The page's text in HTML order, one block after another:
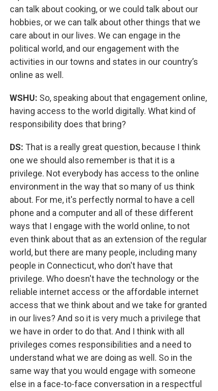
can talk about cooking, or we could talk about our
hobbies, or we can talk about other things that we
care about in our lives. We can engage in the
political world, and our engagement with the
activities in our towns and states in our country’s
online as well.
WSHU: So, speaking about that engagement online,
having access to the world digitally. What kind of
responsibility does that bring?
DS: That is a really great question, because I think
one we should also remember is that it is a
privilege. Not everybody has access to the online
environment in the way that so many of us think
about. For me, it's perfectly normal to have a cell
phone and a computer and all of these different
ways that I engage with the world online, to not
even think about that as an extension of the regular
world, but there are many people, including many
people in Connecticut, who don't have that
privilege. Who doesn't have the technology or the
reliable internet access or the affordable internet
access that we think about and we take for granted
in our lives? And so it is very much a privilege that
we have in order to do that. And I think with all
privileges comes responsibilities and a need to
understand what we are doing as well. So in the
same way that you would engage with someone
else in a face-to-face conversation in a respectful